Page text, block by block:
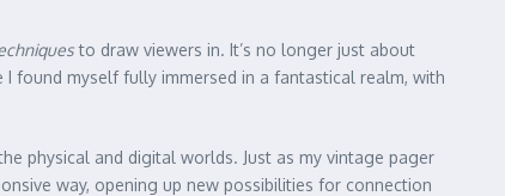
to draw viewers in. It’s no longer just about
found myself fully immersed in a fantastical realm, with
physical and digital worlds. Just as my vintage pager
way, opening up new possibilities for connection